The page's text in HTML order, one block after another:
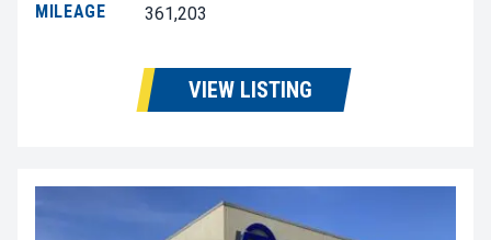
MILEAGE
361,203
VIEW LISTING